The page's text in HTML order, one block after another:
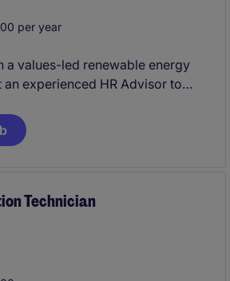
per year
a values-led renewable energy
experienced HR Advisor to
managers, and drive HR process
is an exciting opportunity to join a
Technician